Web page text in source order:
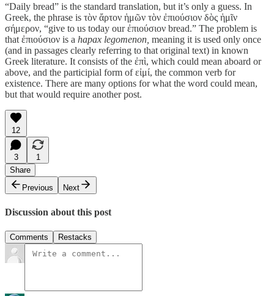
“Daily bread” is the standard translation, but it’s only a guess. In
Greek, the phrase is τὸν ἄρτον ἡμῶν τὸν ἐπιούσιον δὸς ἡμῖν
σήμερον, “give to us today our ἐπιούσιον bread.” The problem is
that ἐπιούσιον is a hapax legomenon, meaning it is used only once
(and in passages clearly referring to that original text) in known
Greek literature. It consists of the ἐπὶ, which could mean aboard or
above, and the participial form of εἰμί, the common verb for
existence. There are many options for what the word could mean,
but that would require another post.
12
3
1
Share
Previous
Next
Discussion about this post
Comments Restacks